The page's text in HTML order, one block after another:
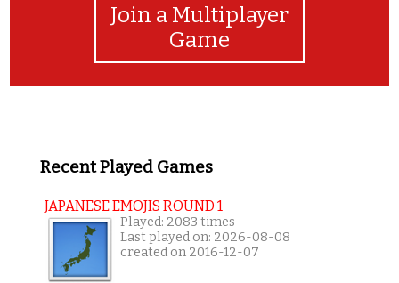
Join a Multiplayer
Game
Recent Played Games
JAPANESE EMOJIS ROUND 1
Played: 2083 times
Last played on: 2026-08-08
created on 2016-12-07